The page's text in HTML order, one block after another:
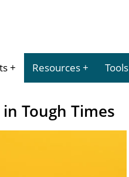
Resources Tools
Tough Times